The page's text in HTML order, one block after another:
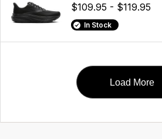
$109.95 - $119.95
In Stock
Load More